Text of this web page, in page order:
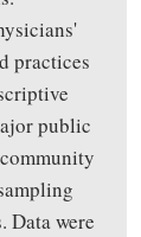
practices
public
Data were